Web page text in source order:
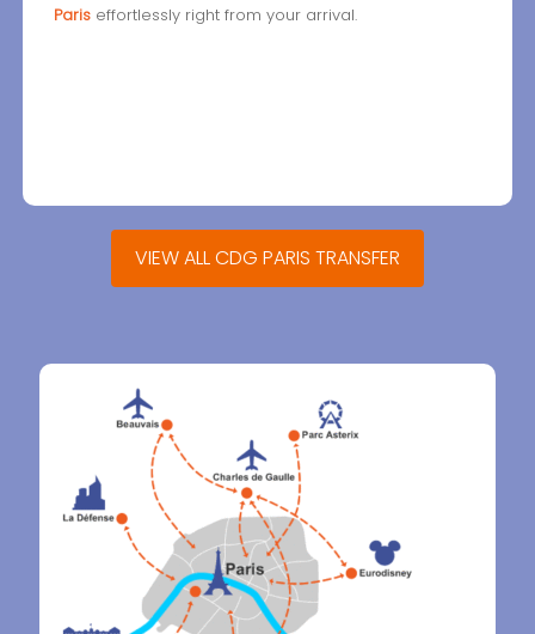
Pariseffortlessly right from your arrival.
VIEW ALL CDG PARIS TRANSFER